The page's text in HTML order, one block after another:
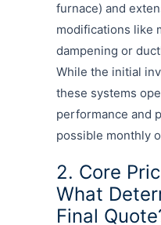
furnace) and
modifications like
dampening or
While the initial
these systems
performance and
possible monthly
2. Core
What
Final